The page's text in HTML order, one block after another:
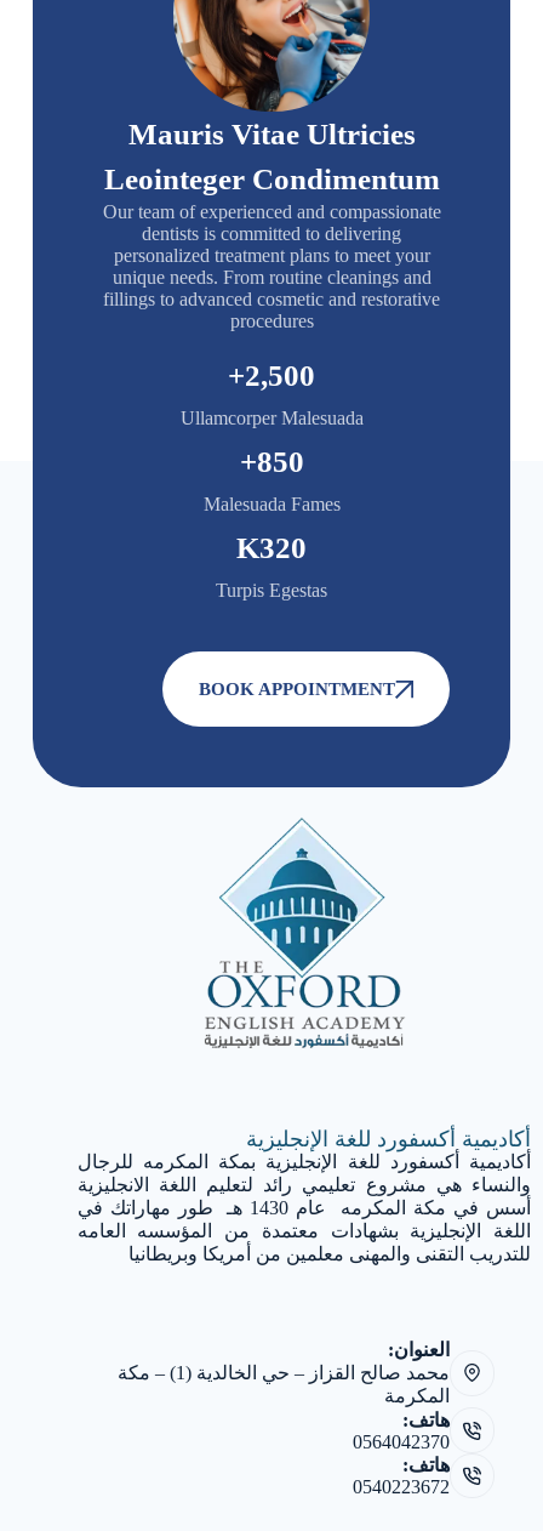
Mauris Vitae Ultricies
Leointeger Condimentum
Our team of experienced and compassionate
dentists is committed to delivering
personalized treatment plans to meet your
unique needs. From routine cleanings and
fillings to advanced cosmetic and restorative
procedures
Ullamcorper Malesuada
2,500
+
Malesuada Fames
850
+
Turpis Egestas
320
K
BOOK APPOINTMENT
أكاديمية أكسفورد للغة الإنجليزية
أكاديمية أكسفورد للغة الإنجليزية بمكة المكرمه للرجال
والنساء هي مشروع تعليمي رائد لتعليم اللغة الانجليزية
أسس في مكة المكرمه عام 1430 هـ طور مهاراتك في
اللغة الإنجليزية بشهادات معتمدة من المؤسسه العامه
للتدريب التقنى والمهنى معلمين من أمريكا وبريطانيا
العنوان:
محمد صالح القزاز – حي الخالدية (1) – مكة
المكرمة
هاتف:
0564042370
هاتف:
0540223672